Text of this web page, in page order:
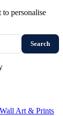
personalise
Search
Wall Art & Prints